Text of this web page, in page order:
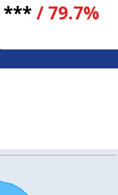
***/ 79.7%